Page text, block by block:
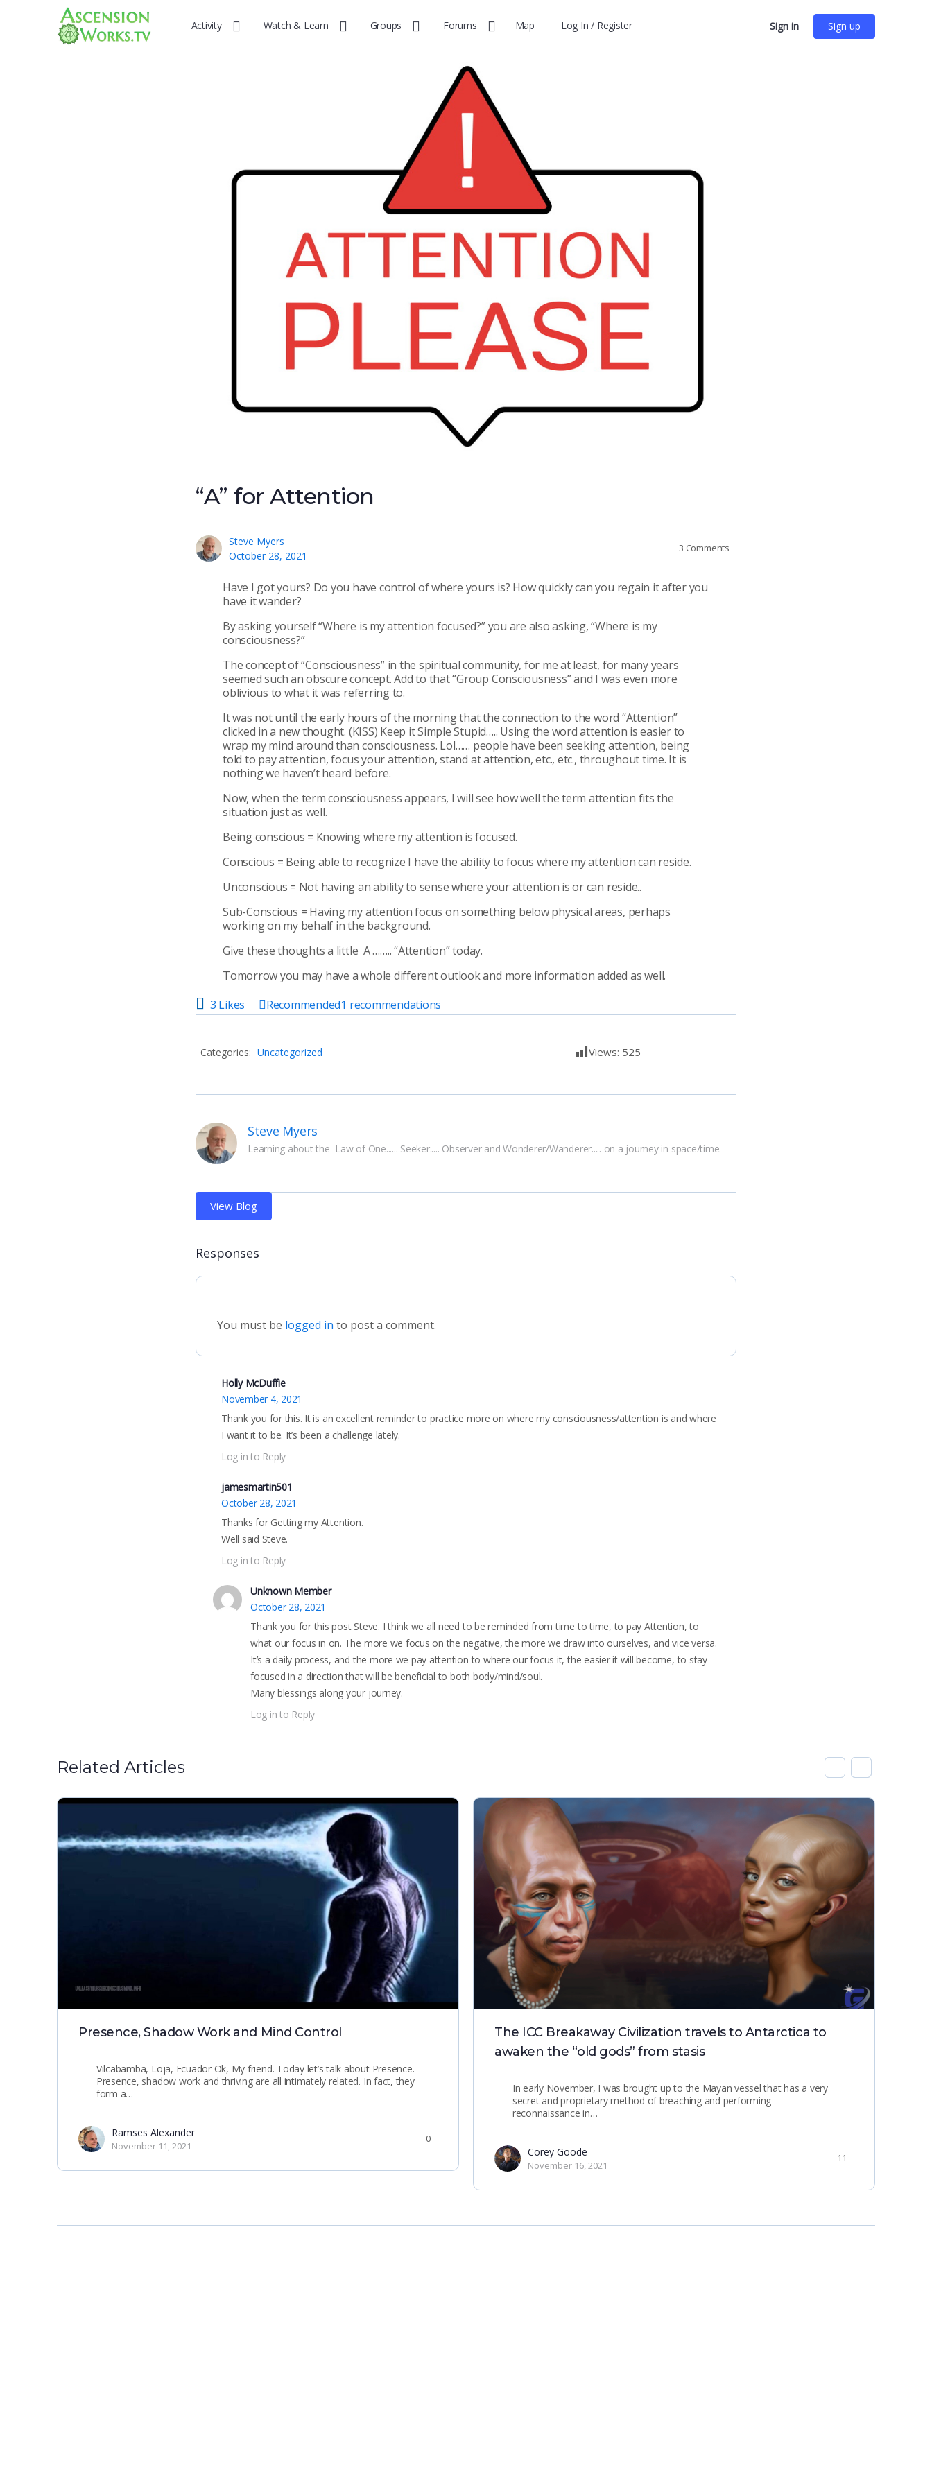
Activity Watch & Learn Groups Forums Map Log In / Register Sign in Sign up
“A” for Attention
Steve Myers
October 28, 2021
3 Comments
Have I got yours? Do you have control of where yours is? How quickly can you regain it after you
have it wander?
By asking yourself “Where is my attention focused?” you are also asking, “Where is my
consciousness?”
The concept of “Consciousness” in the spiritual community, for me at least, for many years
seemed such an obscure concept. Add to that “Group Consciousness” and I was even more
oblivious to what it was referring to.
It was not until the early hours of the morning that the connection to the word “Attention”
clicked in a new thought. (KISS) Keep it Simple Stupid….. Using the word attention is easier to
wrap my mind around than consciousness. Lol…… people have been seeking attention, being
told to pay attention, focus your attention, stand at attention, etc., etc., throughout time. It is
nothing we haven’t heard before.
Now, when the term consciousness appears, I will see how well the term attention fits the
situation just as well.
Being conscious = Knowing where my attention is focused.
Conscious = Being able to recognize I have the ability to focus where my attention can reside.
Unconscious = Not having an ability to sense where your attention is or can reside..
Sub-Conscious = Having my attention focus on something below physical areas, perhaps
working on my behalf in the background.
Give these thoughts a little A …….. “Attention” today.
Tomorrow you may have a whole different outlook and more information added as well.
3 Likes
Recommended1 recommendations
Views: 525
Categories: Uncategorized
Steve Myers
Learning about the  Law of One...... Seeker..... Observer and Wonderer/Wanderer..... on a journey in space/time.
View Blog
Responses
You must be logged in to post a comment.
Holly McDuffie
November 4, 2021
Thank you for this. It is an excellent reminder to practice more on where my consciousness/attention is and where
I want it to be. It’s been a challenge lately.
Log in to Reply
jamesmartin501
October 28, 2021
Thanks for Getting my Attention.
Well said Steve.
Log in to Reply
Unknown Member
October 28, 2021
Thank you for this post Steve. I think we all need to be reminded from time to time, to pay Attention, to
what our focus in on. The more we focus on the negative, the more we draw into ourselves, and vice versa.
It’s a daily process, and the more we pay attention to where our focus it, the easier it will become, to stay
focused in a direction that will be beneficial to both body/mind/soul.
Many blessings along your journey.
Log in to Reply
Related Articles
Presence, Shadow Work and Mind Control
Vilcabamba, Loja, Ecuador Ok, My friend. Today let’s talk about Presence.
Presence, shadow work and thriving are all intimately related. In fact, they
form a…
Ramses Alexander
November 11, 2021
0
The ICC Breakaway Civilization travels to Antarctica to
awaken the “old gods” from stasis
In early November, I was brought up to the Mayan vessel that has a very
secret and proprietary method of breaching and performing
reconnaissance in…
Corey Goode
November 16, 2021
11